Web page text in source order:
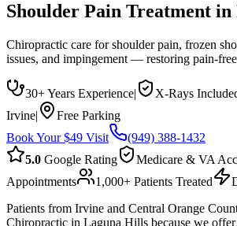
Shoulder Pain Treatment in
Chiropractic care for shoulder pain, frozen
issues, and impingement — restoring pain-
30+ Years Experience| X-Rays
Irvine|
Free Parking
Book Your $49 Visit
(949) 388-1432
5.0 Google Rating Medicare & VA
Appointments
1,000+ Patients Treated
Patients from Irvine and Central Orange
Chiropractic in Laguna Hills because we